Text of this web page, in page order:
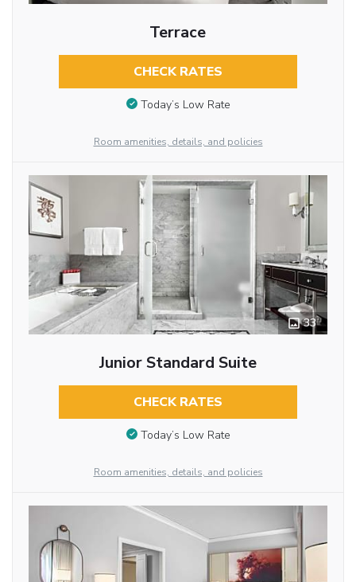
Terrace
CHECK RATES
Today’s Low Rate
Room amenities, details, and policies
33
Junior Standard Suite
CHECK RATES
Today’s Low Rate
Room amenities, details, and policies